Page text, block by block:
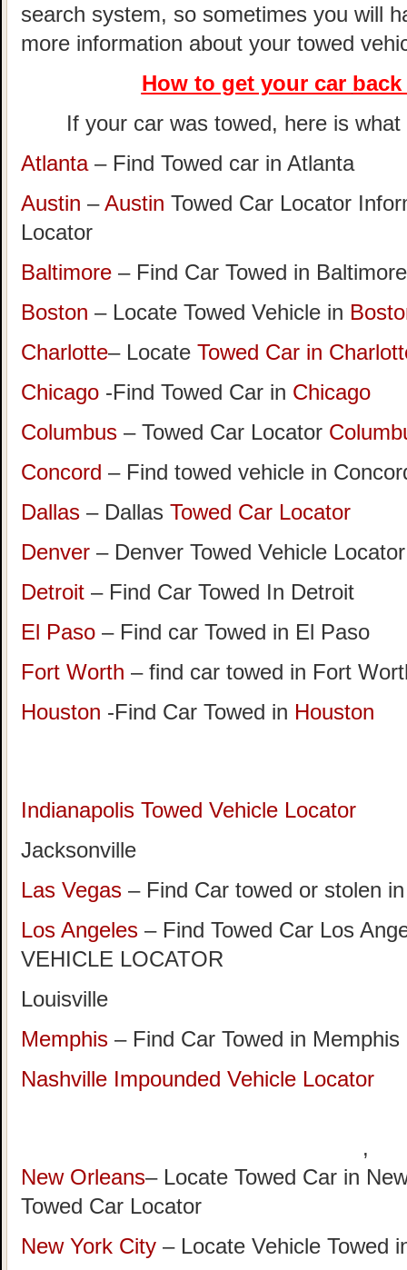
search system, so sometimes you will
more information about your towed
How to get your car
If your car was towed, here is
Atlanta– Find Towed car in Atlanta
Austin –Austin Towed Car Locator
Locator
Baltimore – Find Car Towed in Baltimore
Boston – Locate Towed Vehicle in
Charlotte– Locate Towed Car in
Chicago -Find Towed Car in Chicago
Columbus – Towed Car Locator
Concord – Find towed vehicle in
Dallas – Dallas Towed Car Locator
Denver – Denver Towed Vehicle Locator
Detroit – Find Car Towed In Detroit
El Paso – Find car Towed in El Paso
Fort Worth – find car towed in Fort
Houston -Find Car Towed in Houston
Indianapolis Towed Vehicle Locator
Jacksonville
Las Vegas – Find Car towed or stolen
Los Angeles – Find Towed Car Los
VEHICLE LOCATOR
Louisville
Memphis – Find Car Towed in Memphis
Nashville Impounded Vehicle Locator
,
New Orleans– Locate Towed Car in
Towed Car Locator
New York City – Locate Vehicle Towed